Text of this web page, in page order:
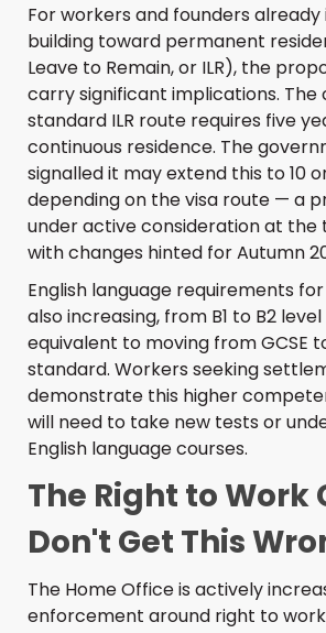
For workers and founders already
building toward permanent
Leave to Remain, or ILR), the
carry significant implications. The
standard ILR route requires five
continuous residence. The
signalled it may extend this to 10
depending on the visa route — a
under active consideration at the
with changes hinted for Autumn
English language requirements
also increasing, from B1 to B2
equivalent to moving from GCSE
standard. Workers seeking
demonstrate this higher
will need to take new tests or
English language courses.
The Right to Work
Don't Get This
The Home Office is actively
enforcement around right to